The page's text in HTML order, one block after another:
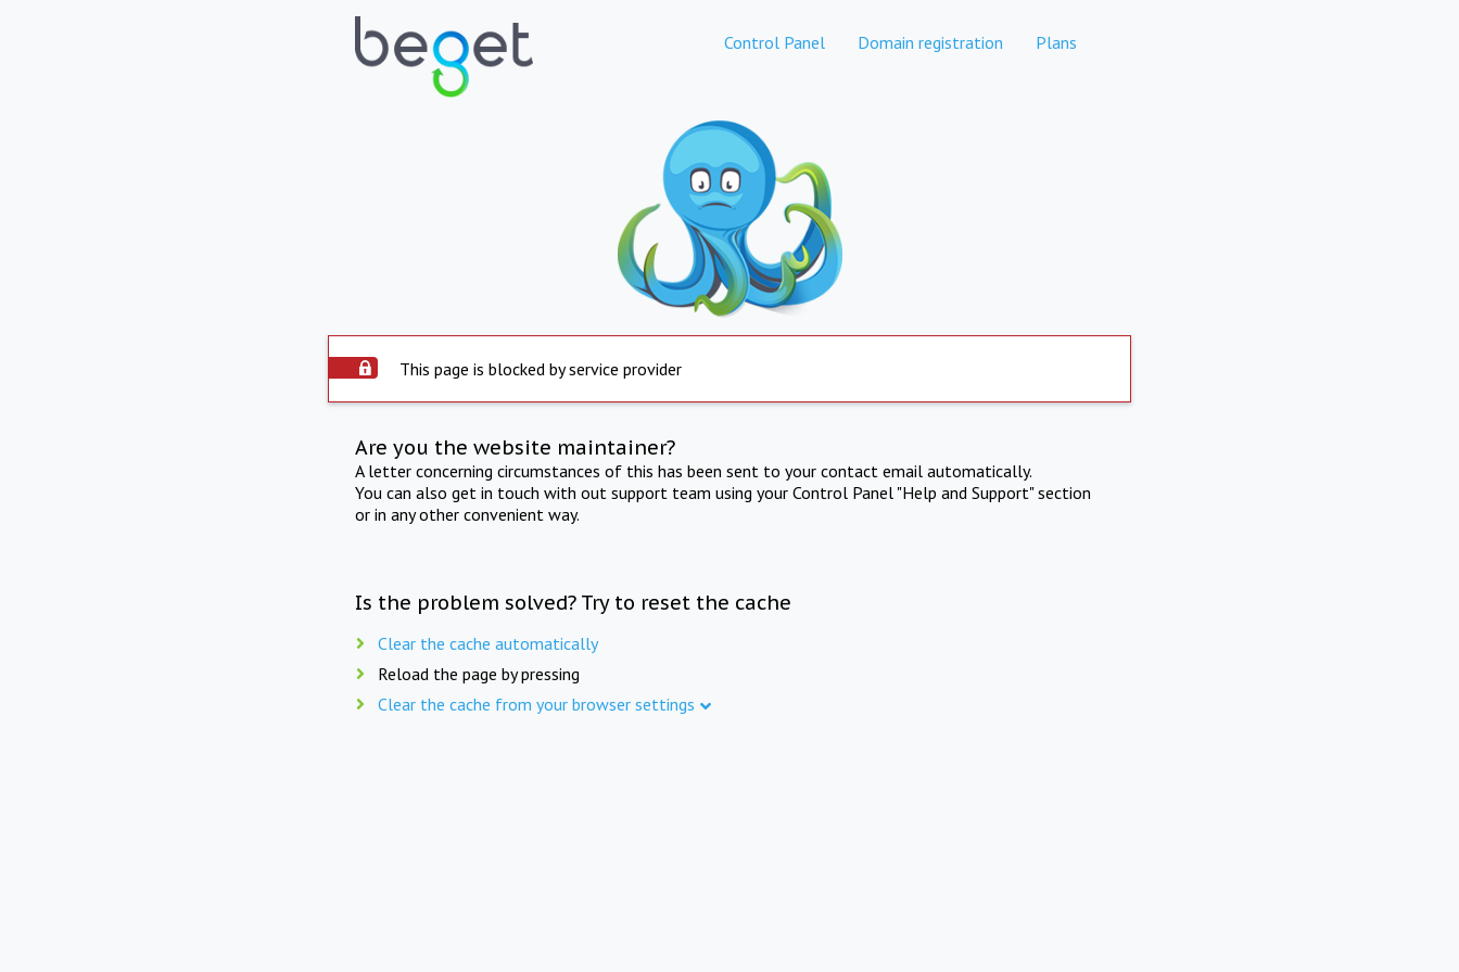
Control Panel Domain registration Plans
This page is blocked by service provider
Are you the website maintainer?
A letter concerning circumstances of this has been sent to your contact email automatically.
You can also get in touch with out support team using your Control Panel "Help and Support" section
or in any other convenient way.
Is the problem solved? Try to reset the cache
Clear the cache automatically
Reload the page by pressing
Clear the cache from your browser settings